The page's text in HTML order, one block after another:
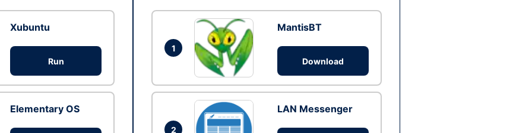
Xubuntu
Run
Elementary OS
1
MantisBT
Download
2
LAN Messenger